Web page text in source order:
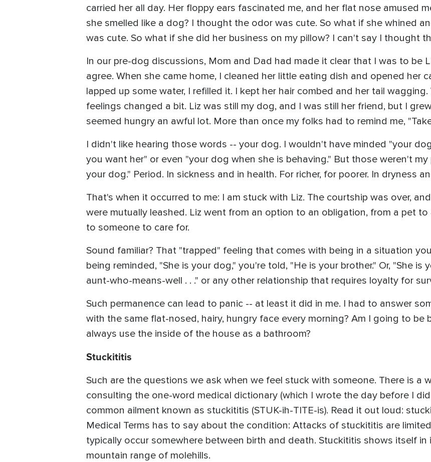
carried her all day. Her floppy ears fascinated me, and her flat nose amused
she smelled like a dog? I thought the odor was cute. So what if she whined
was cute. So what if she did her business on my pillow? I can't say I thought
In our pre-dog discussions, Mom and Dad had made it clear that I was to be
agree. When she came home, I cleaned her little eating dish and opened her
lapped up some water, I refilled it. I kept her hair combed and her tail
feelings changed a bit. Liz was still my dog, and I was still her friend, but I
seemed hungry an awful lot. More than once my folks had to remind me,
I didn't like hearing those words -- your dog. I wouldn't have minded "your
you want her" or even "your dog when she is behaving." But those weren't
your dog." Period. In sickness and in health. For richer, for poorer. In dryness
That's when it occurred to me: I am stuck with Liz. The courtship was over,
were mutually leashed. Liz went from an option to an obligation, from a pet
to someone to care for.
Sound familiar? That "trapped" feeling that comes with being in a situation
being reminded, "She is your dog," you're told, "He is your brother." Or, "She is
aunt-who-means-well . . ." or any other relationship that requires loyalty for
Such permanence can lead to panic -- at least it did in me. I had to answer
with the same flat-nosed, hairy, hungry face every morning? Am I going to be
always use the inside of the house as a bathroom?
Stuckititis
Such are the questions we ask when we feel stuck with someone. There is a
consulting the one-word medical dictionary (which I wrote the day before I
common ailment known as stuckititis (STUK-ih-TITE-is). Read it out loud:
Medical Terms has to say about the condition: Attacks of stuckititis are
typically occur somewhere between birth and death. Stuckititis shows itself in
mountain range of molehills.